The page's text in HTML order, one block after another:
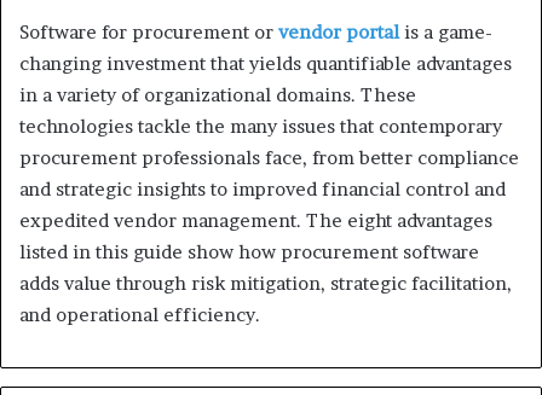
Software for procurement or vendor portalis a game-
changing investment that yields quantifiable advantages
in a variety of organizational domains. These
technologies tackle the many issues that contemporary
procurement professionals face, from better compliance
and strategic insights to improved financial control and
expedited vendor management. The eight advantages
listed in this guide show how procurement software
adds value through risk mitigation, strategic facilitation,
and operational efficiency.